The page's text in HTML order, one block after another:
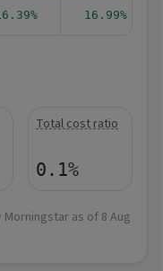
16.99%
Total cost ratio
0.1%
as of 8 Aug